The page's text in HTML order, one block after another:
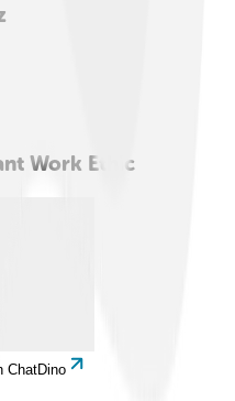
Work Ethic
ChatDino
ChatDino